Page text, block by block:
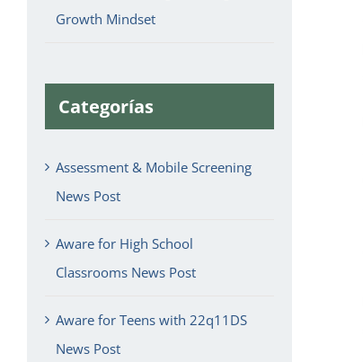
Growth Mindset
Categorías
Assessment & Mobile Screening
News Post
Aware for High School
Classrooms News Post
Aware for Teens with 22q11DS
News Post